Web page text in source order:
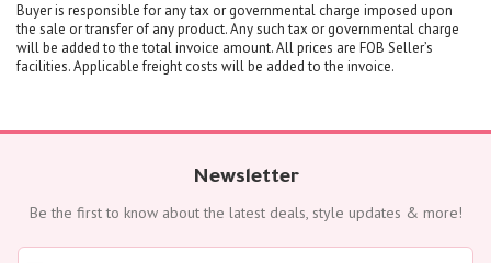
Buyer is responsible for any tax or governmental charge imposed upon
the sale or transfer of any product. Any such tax or governmental charge
will be added to the total invoice amount. All prices are FOB Seller’s
facilities. Applicable freight costs will be added to the invoice.
Newsletter
Be the first to know about the latest deals, style updates & more!